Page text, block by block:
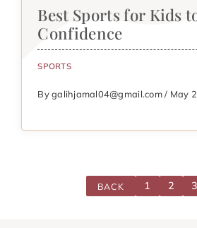
Best Sports for Kids
Confidence
SPORTS
By galihjamal04@gmail.com / May
BACK 1 2 3